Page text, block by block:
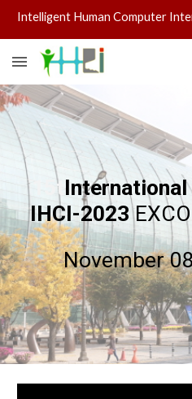
Intelligent Human Computer
15tInternational
IHCI-2023
November